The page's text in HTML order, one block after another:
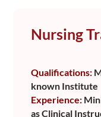
Nursing
Qualifications:
known Institute
Experience:
as Clinical